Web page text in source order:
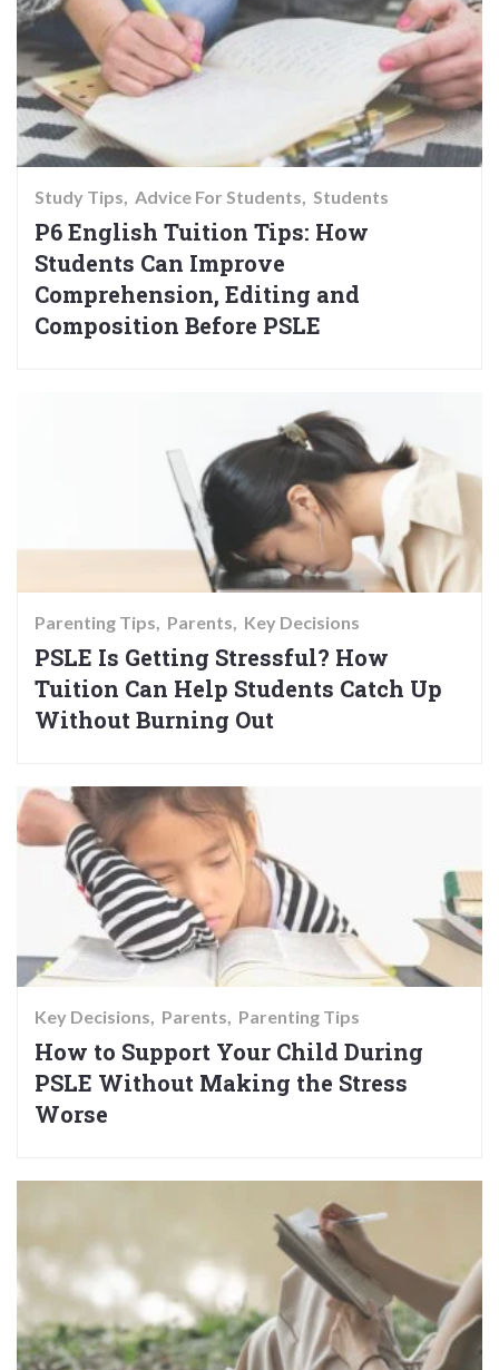
Study Tips Advice For Students Students
P6 English Tuition Tips: How
Students Can Improve
Comprehension, Editing and
Composition Before PSLE
Parenting Tips Parents Key Decisions
PSLE Is Getting Stressful? How
Tuition Can Help Students Catch Up
Without Burning Out
Key Decisions Parents Parenting Tips
How to Support Your Child During
PSLE Without Making the Stress
Worse